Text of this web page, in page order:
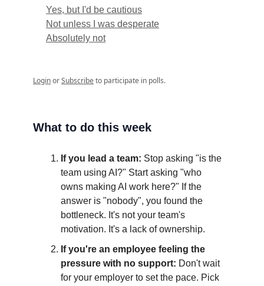
Yes, but I'd be cautious
Not unless I was desperate
Absolutely not
LoginorSubscribeto participate in polls.
What to do this week
If you lead a team: Stop asking "is the
team using AI?" Start asking "who
owns making AI work here?" If the
answer is "nobody", you found the
bottleneck. It's not your team's
motivation. It's a lack of ownership.
If you're an employee feeling the
pressure with no support: Don't wait
for your employer to set the pace. Pick